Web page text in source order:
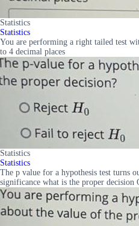
Statistics
Statistics
You are performing a right tailed test
to 4 decimal places
Statistics
Statistics
The p value for a hypothesis test turns
significance what is the proper